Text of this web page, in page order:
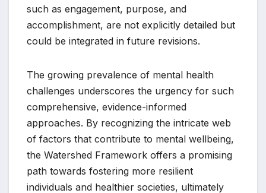
such as engagement, purpose, and
accomplishment, are not explicitly detailed but
could be integrated in future revisions.
The growing prevalence of mental health
challenges underscores the urgency for such
comprehensive, evidence-informed
approaches. By recognizing the intricate web
of factors that contribute to mental wellbeing,
the Watershed Framework offers a promising
path towards fostering more resilient
individuals and healthier societies, ultimately